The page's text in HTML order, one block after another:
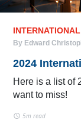
INTERNATIONAL
By Edward
2024
Here is a list of
want to miss!
5m read